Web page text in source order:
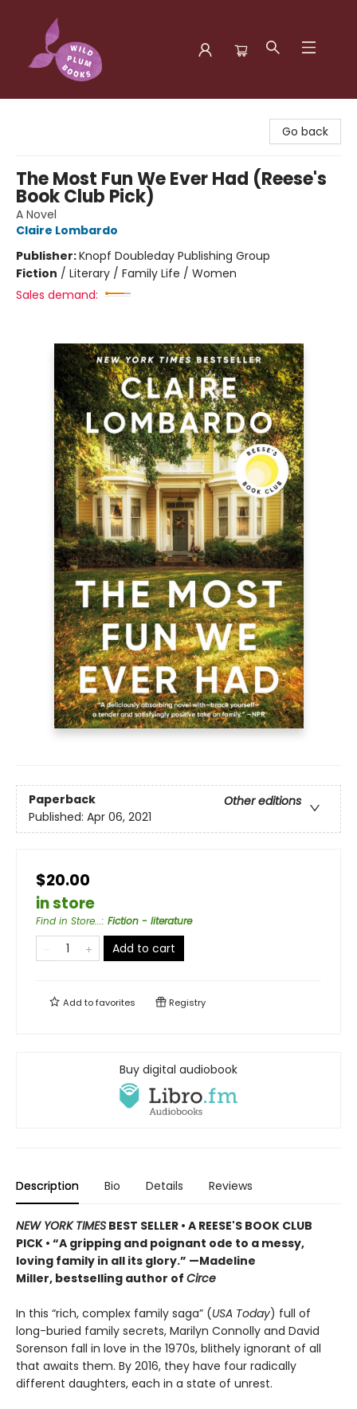
Go back
The Most Fun We Ever Had (Reese's
Book Club Pick)
A Novel
Claire Lombardo
Publisher:Knopf Doubleday Publishing Group
Fiction / Literary / Family Life / Women
Sales demand:
Paperback
Other editions
Published: Apr 06, 2021
$20.00
in store
Find in Store...: Fiction - literature
Add to cart
Add tofavorites Registry
Buy digital audiobook
Description Bio Details Reviews
NEW YORK TIMES BEST SELLER • A REESE'S BOOK CLUB
PICK • “A gripping and poignant ode to a messy,
loving family in all its glory.” —Madeline
Miller, bestselling author of Circe
In this “rich, complex family saga” (USA Today) full of
long-buried family secrets, Marilyn Connolly and David
Sorenson fall in love in the 1970s, blithely ignorant of all
that awaits them. By 2016, they have four radically
different daughters, each in a state of unrest.